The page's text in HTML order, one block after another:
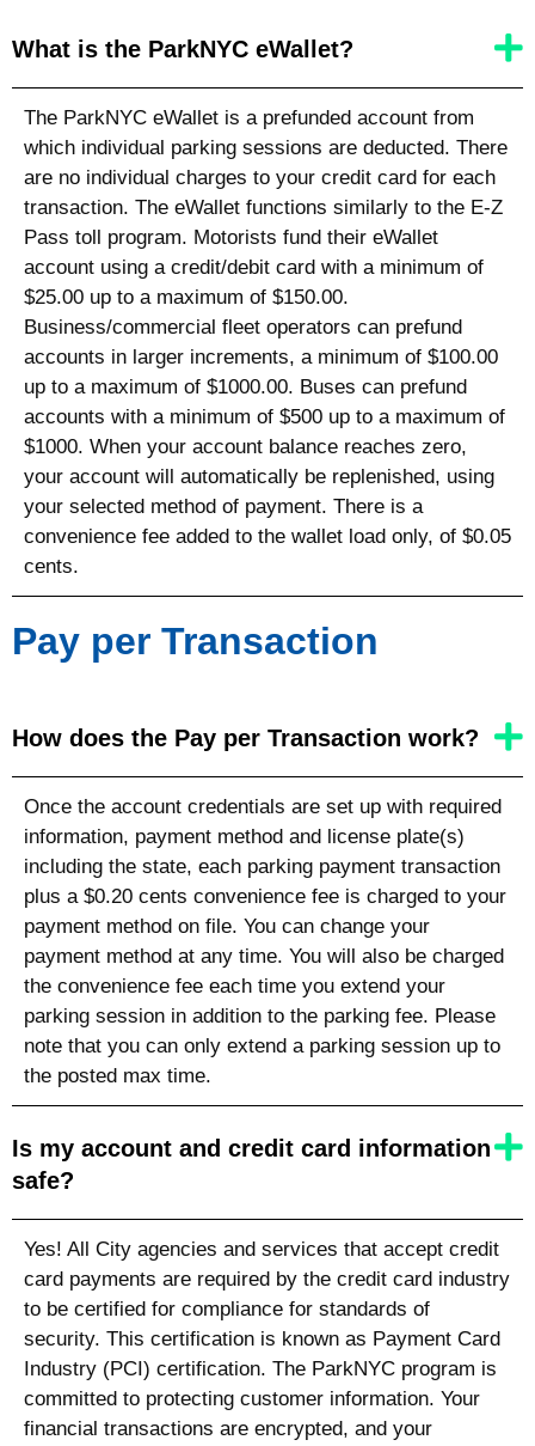
What is the ParkNYC eWallet?
The ParkNYC eWallet is a prefunded account from
which individual parking sessions are deducted. There
are no individual charges to your credit card for each
transaction. The eWallet functions similarly to the E-Z
Pass toll program. Motorists fund their eWallet
account using a credit/debit card with a minimum of
$25.00 up to a maximum of $150.00.
Business/commercial fleet operators can prefund
accounts in larger increments, a minimum of $100.00
up to a maximum of $1000.00. Buses can prefund
accounts with a minimum of $500 up to a maximum of
$1000. When your account balance reaches zero,
your account will automatically be replenished, using
your selected method of payment. There is a
convenience fee added to the wallet load only, of $0.05
cents.
Pay per Transaction
How does the Pay per Transaction work?
Once the account credentials are set up with required
information, payment method and license plate(s)
including the state, each parking payment transaction
plus a $0.20 cents convenience fee is charged to your
payment method on file. You can change your
payment method at any time. You will also be charged
the convenience fee each time you extend your
parking session in addition to the parking fee. Please
note that you can only extend a parking session up to
the posted max time.
Is my account and credit card information
safe?
Yes! All City agencies and services that accept credit
card payments are required by the credit card industry
to be certified for compliance for standards of
security. This certification is known as Payment Card
Industry (PCI) certification. The ParkNYC program is
committed to protecting customer information. Your
financial transactions are encrypted, and your